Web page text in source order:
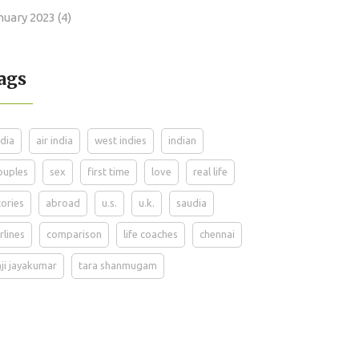
2023 (4)
air india west indies indian
sex first time love real life
abroad u.s. u.k. saudia
comparison life coaches chennai
jayakumar tara shanmugam